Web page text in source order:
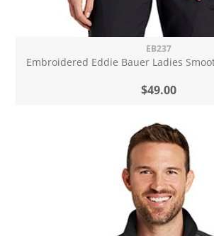
EB237
Embroidered Eddie Bauer Ladies
$49.00